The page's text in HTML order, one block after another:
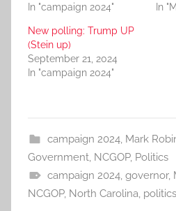
In "campaign 2024"
In
New polling: Trump UP
(Stein up)
September 21, 2024
In "campaign 2024"
campaign 2024, Mark
Government, NCGOP, Politics
campaign 2024, governor,
NCGOP, North Carolina, politics